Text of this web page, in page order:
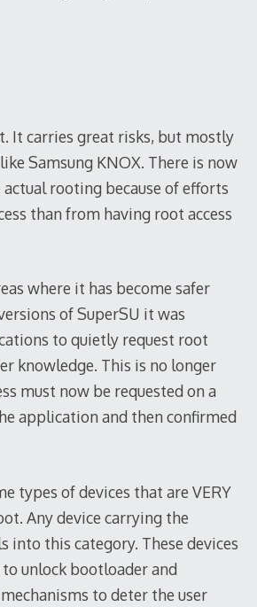
It carries great risks, but mostly
Samsung KNOX. There is now
rooting because of efforts
than from having root access
where it has become safer
of SuperSU it was
to quietly request root
knowledge. This is no longer
must now be requested on a
application and then confirmed
types of devices that are VERY
Any device carrying the
into this category. These devices
unlock bootloader and
to deter the user